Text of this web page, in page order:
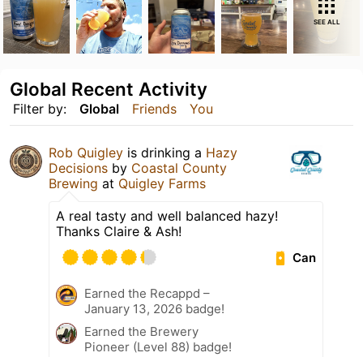
SEE ALL
Filter by: Global Friends You
Global Recent Activity
Rob Quigley is drinking a Hazy
Decisions by Coastal County
Brewing at Quigley Farms
A real tasty and well balanced hazy!
Thanks Claire & Ash!
Can
Earned the Recappd –
January 13, 2026 badge!
Earned the Brewery
Pioneer (Level 88) badge!